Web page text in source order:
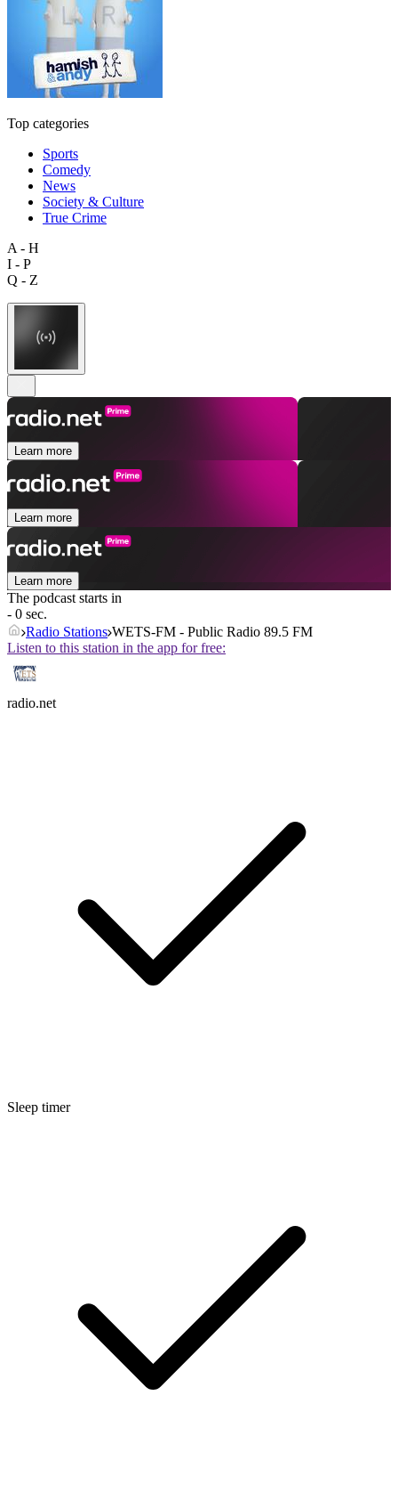
Top categories
Sports
Comedy
News
Society & Culture
True Crime
A - H
I - P
Q - Z
Learn more
Learn more
Learn more
The podcast starts in
- 0 sec.
Radio Stations WETS-FM - Public Radio 89.5 FM
Listen to this station in the app for free:
radio.net
Sleep timer